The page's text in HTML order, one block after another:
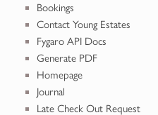
Bookings
Contact Young Estates
Fygaro API Docs
Generate PDF
Homepage
Journal
Late Check Out Request